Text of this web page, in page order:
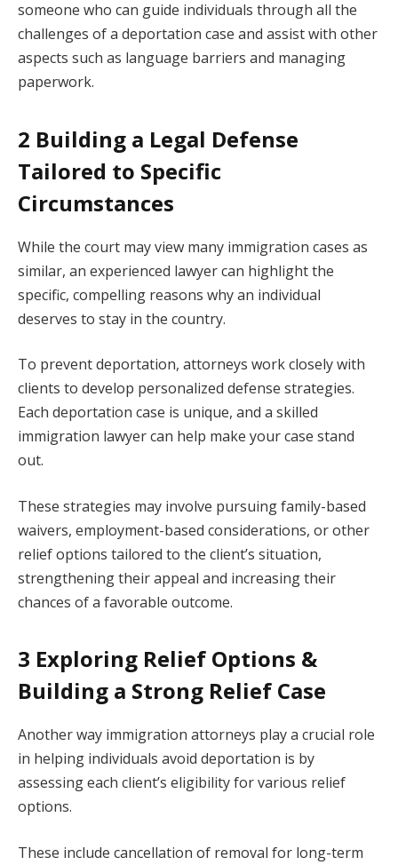
someone who can guide individuals through all the
challenges of a deportation case and assist with other
aspects such as language barriers and managing
paperwork.
2 Building a Legal Defense
Tailored to Specific
Circumstances
While the court may view many immigration cases as
similar, an experienced lawyer can highlight the
specific, compelling reasons why an individual
deserves to stay in the country.
To prevent deportation, attorneys work closely with
clients to develop personalized defense strategies.
Each deportation case is unique, and a skilled
immigration lawyer can help make your case stand
out.
These strategies may involve pursuing family-based
waivers, employment-based considerations, or other
relief options tailored to the client’s situation,
strengthening their appeal and increasing their
chances of a favorable outcome.
3 Exploring Relief Options &
Building a Strong Relief Case
Another way immigration attorneys play a crucial role
in helping individuals avoid deportation is by
assessing each client’s eligibility for various relief
options.
These include cancellation of removal for long-term